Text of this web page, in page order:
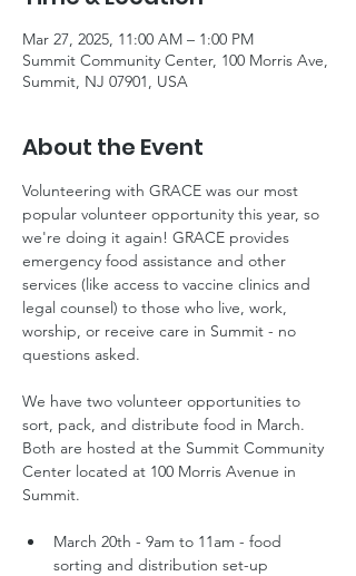
Mar 27, 2025, 11:00 AM – 1:00 PM
Summit Community Center, 100 Morris Ave,
Summit, NJ 07901, USA
About the Event
Volunteering with GRACE was our most
popular volunteer opportunity this year, so
we're doing it again! GRACE provides
emergency food assistance and other
services (like access to vaccine clinics and
legal counsel) to those who live, work,
worship, or receive care in Summit - no
questions asked.
We have two volunteer opportunities to
sort, pack, and distribute food in March.
Both are hosted at the Summit Community
Center located at 100 Morris Avenue in
Summit.
March 20th - 9am to 11am - food
sorting and distribution set-up